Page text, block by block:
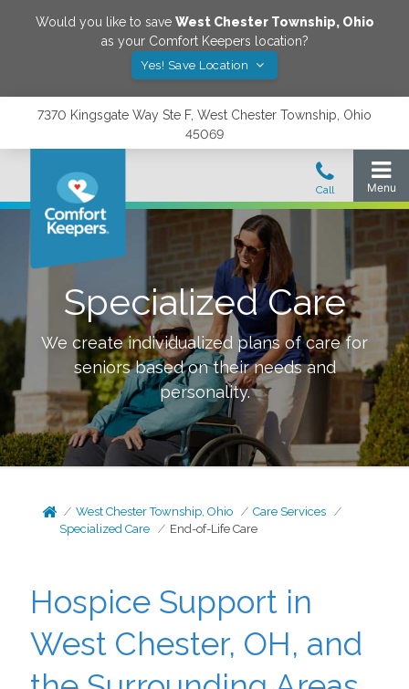
Would you like to save West Chester Township, Ohio
as your Comfort Keepers location?
Yes! Save Location
7370 Kingsgate Way Ste F, West Chester Township, Ohio
45069
Specialized Care
We create individualized plans of care for
seniors based on their needs and
personality.
West Chester Township, Ohio
Care Services
Specialized Care
End-of-Life Care
Hospice Support in
West Chester, OH, and